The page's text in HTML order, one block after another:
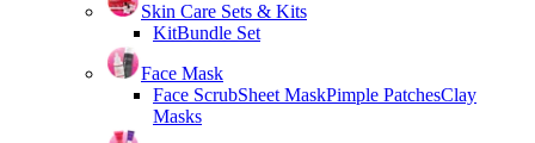
Skin Care Sets & Kits
KitBundle Set
Face Mask
Face ScrubSheet MaskPimple PatchesClay
Masks